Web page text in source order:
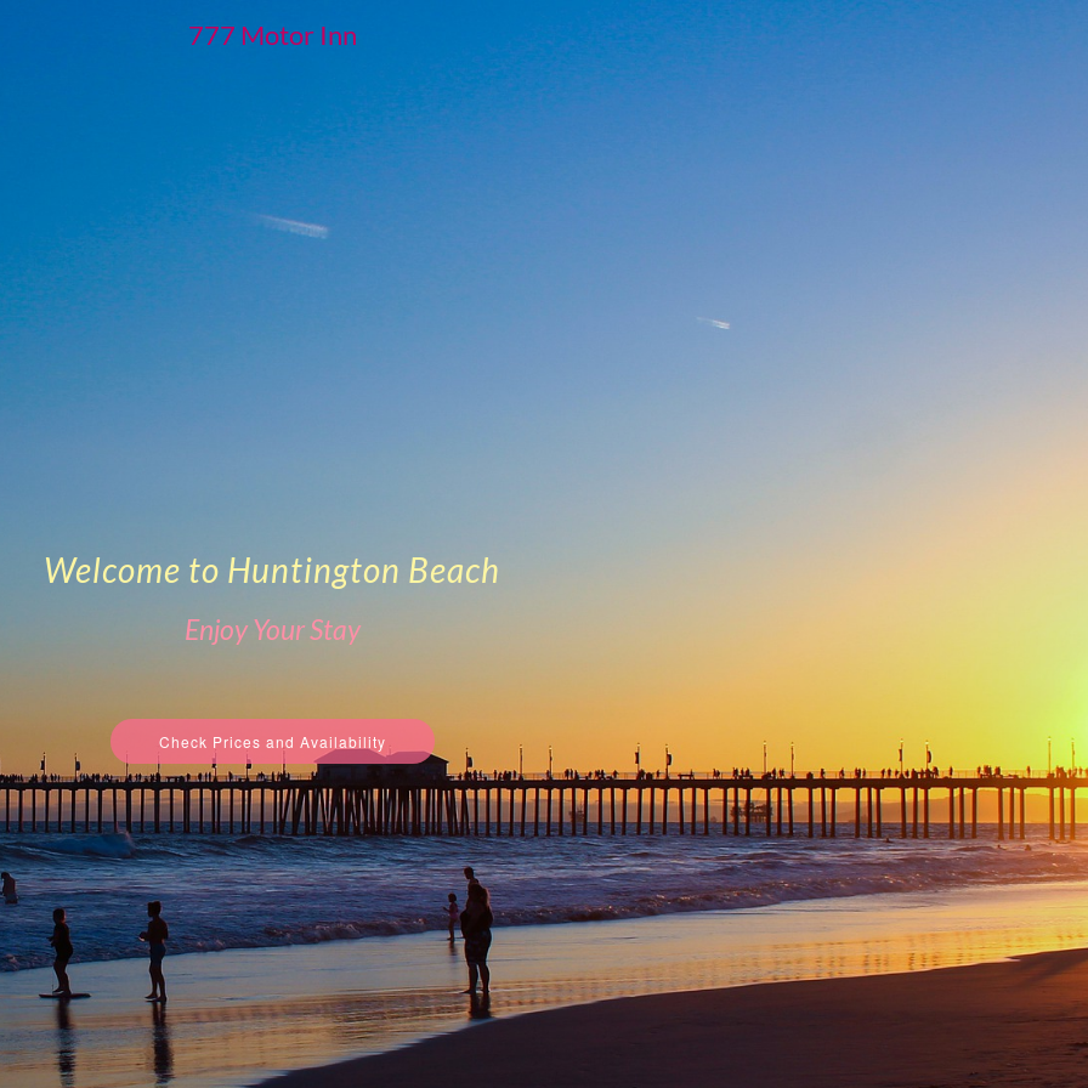
777 Motor Inn
Welcome to Huntington Beach
Enjoy Your Stay
Check Prices and Availability